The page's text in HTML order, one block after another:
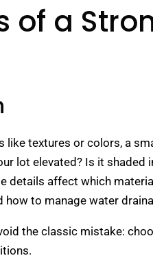
of a
like textures or colors, a
lot elevated? Is it shaded
details affect which
to manage water
the classic mistake: